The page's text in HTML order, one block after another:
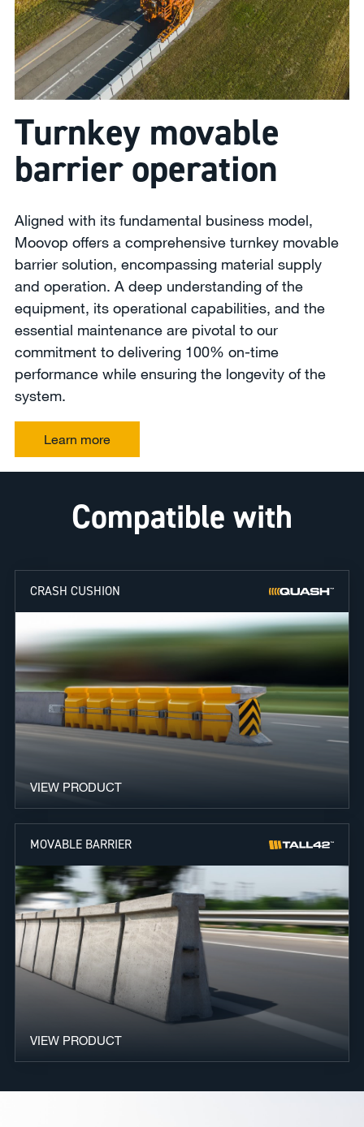
Turnkey movable
barrier operation
Aligned with its fundamental business model,
Moovop offers a comprehensive turnkey movable
barrier solution, encompassing material supply
and operation. A deep understanding of the
equipment, its operational capabilities, and the
essential maintenance are pivotal to our
commitment to delivering 100% on-time
performance while ensuring the longevity of the
system.
Learn more
Compatible with
CRASH CUSHION
VIEW PRODUCT
MOVABLE BARRIER
VIEW PRODUCT